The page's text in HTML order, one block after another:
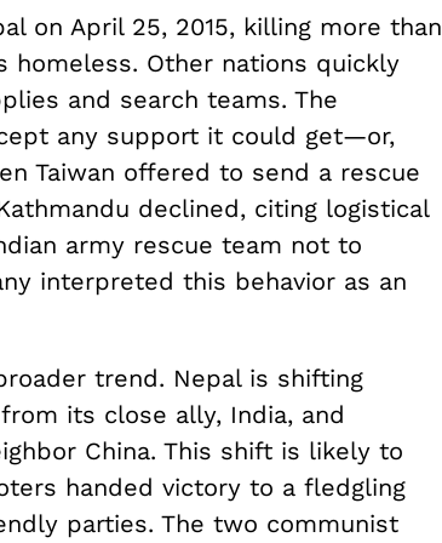
on April 25, 2015, killing more than
homeless. Other nations quickly
and search teams. The
any support it could get—or,
Taiwan offered to send a rescue
declined, citing logistical
army rescue team not to
interpreted this behavior as an
trend. Nepal is shifting
its close ally, India, and
China. This shift is likely to
handed victory to a fledgling
parties. The two communist